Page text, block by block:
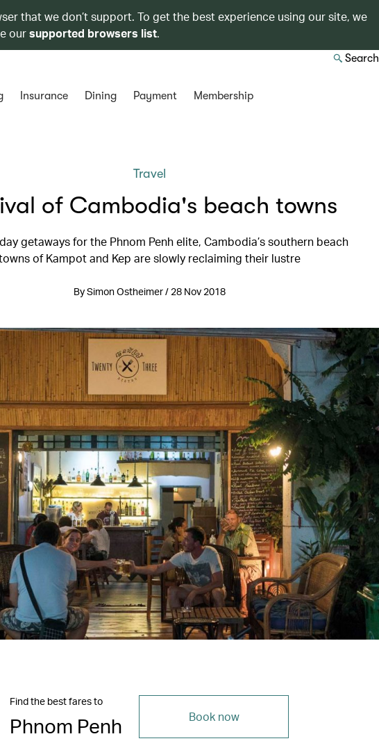
that we don’t support. To get the best experience using our site, we
oursupported browsers list.
Search
Insurance Dining Payment Membership
Travel
of Cambodia's beach towns
getaways for the Phnom Penh elite, Cambodia’s southern beach
of Kampot and Kep are slowly reclaiming their lustre
By Simon Ostheimer / 28 Nov 2018
Find the best fares to
Phnom Penh Book now